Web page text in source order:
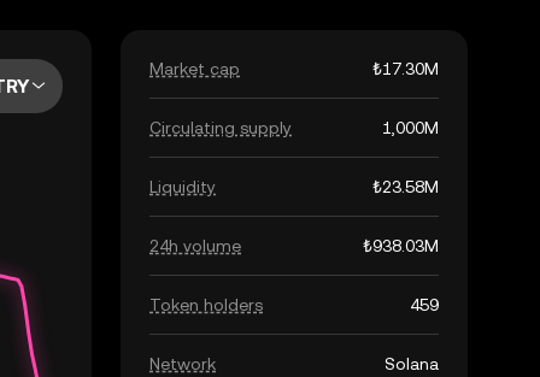
Market cap ₺17.30M
Circulating supply 1,000M
Liquidity ₺23.58M
24h volume ₺938.03M
Token holders 459
Network Solana